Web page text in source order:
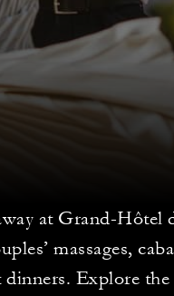
at Grand-Hôtel
massages,
Explore